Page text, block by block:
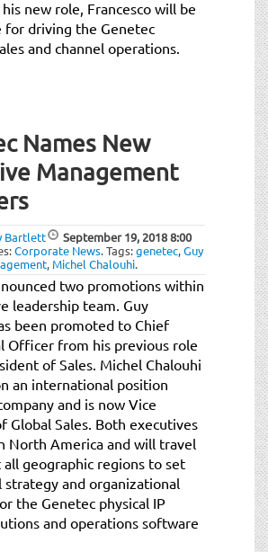
new role, Francesco will be
for driving the Genetec
and channel operations.
Names New
Management
Bartlett September 19, 20188:00
Corporate News.Tags:genetec,Guy
, Michel Chalouhi.
two promotions within
leadership team. Guy
been promoted to Chief
Officer from his previous role
of Sales. Michel Chalouhi
an international position
and is now Vice
Global Sales. Both executives
North America and will travel
geographic regions to set
strategy and organizational
the Genetec physical IP
and operations software